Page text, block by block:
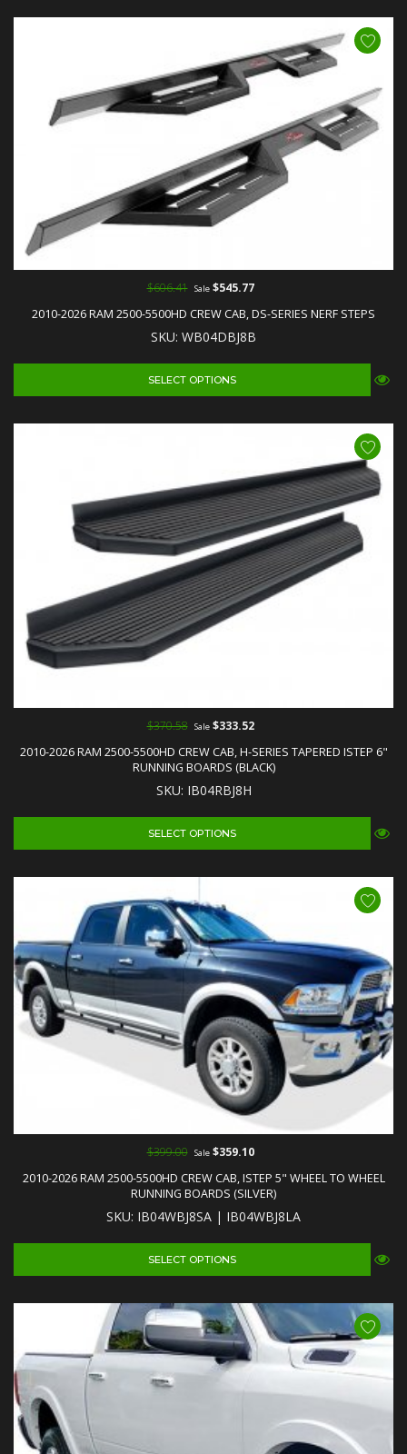
2010-2026 RAM 2500-5500HD CREW CAB, DS-SERIES NERF STEPS
SKU: WB04DBJ8B
$606.41 Sale$545.77
SELECT OPTIONS
2010-2026 RAM 2500-5500HD CREW CAB, H-SERIES TAPERED ISTEP 6"
RUNNING BOARDS (BLACK)
SKU: IB04RBJ8H
$370.58 Sale$333.52
SELECT OPTIONS
2010-2026 RAM 2500-5500HD CREW CAB, ISTEP 5" WHEEL TO WHEEL
RUNNING BOARDS (SILVER)
SKU: IB04WBJ8SA | IB04WBJ8LA
$399.00 Sale$359.10
SELECT OPTIONS